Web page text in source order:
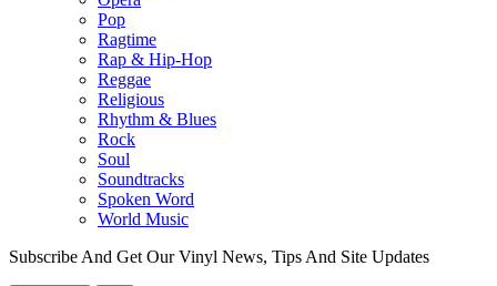
Pop
Ragtime
Rap & Hip-Hop
Reggae
Religious
Rhythm & Blues
Rock
Soul
Soundtracks
Spoken Word
World Music
Subscribe And Get Our Vinyl News, Tips And Site Updates